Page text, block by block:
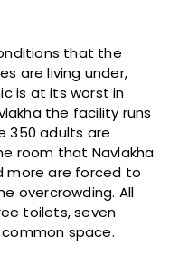
that the
are living under,
is at its worst in
the facility runs
350 adults are
room that Navlakha
more are forced to
overcrowding. All
toilets, seven
space.